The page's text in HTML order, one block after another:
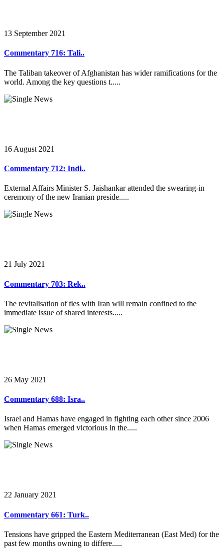
13 September 2021
Commentary 716: Tali..
The Taliban takeover of Afghanistan has wider ramifications for the
world. Among the key questions t.....
16 August 2021
Commentary 712: Indi..
External Affairs Minister S. Jaishankar attended the swearing-in
ceremony of the new Iranian preside.....
21 July 2021
Commentary 703: Rek..
The revitalisation of ties with Iran will remain confined to the
immediate issue of shared interests.....
26 May 2021
Commentary 688: Isra..
Israel and Hamas have engaged in fighting each other since 2006
when Hamas emerged victorious in the.....
22 January 2021
Commentary 661: Turk..
Tensions have gripped the Eastern Mediterranean (East Med) for the
past few months owning to differe.....